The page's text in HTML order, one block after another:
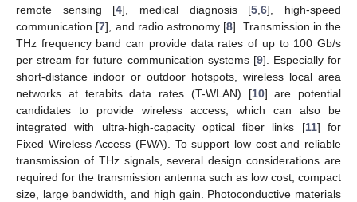
remote sensing [4], medical diagnosis [5 ,6], high-speed
communication [7], and radio astronomy [8]. Transmission in the
THz frequency band can provide data rates of up to 100 Gb/s
per stream for future communication systems [9]. Especially for
short-distance indoor or outdoor hotspots, wireless local area
networks at terabits data rates (T-WLAN) [10] are potential
candidates to provide wireless access, which can also be
integrated with ultra-high-capacity optical fiber links [11] for
Fixed Wireless Access (FWA). To support low cost and reliable
transmission of THz signals, several design considerations are
required for the transmission antenna such as low cost, compact
size, large bandwidth, and high gain. Photoconductive materials